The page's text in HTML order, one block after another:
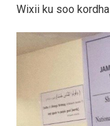
Wixii ku soo